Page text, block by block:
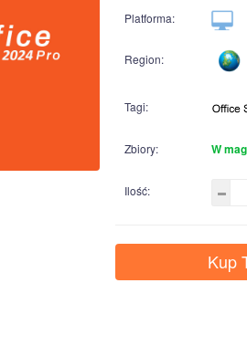
Platforma:
Region:
Tagi:
Zbiory: W
Ilość:
Kup